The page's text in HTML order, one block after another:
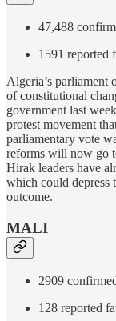
47,488
1591 reported
Algeria’s parliament
of constitutional
government last
protest movement
parliamentary vote
reforms will now go
Hirak leaders have
which could depress
outcome.
MALI
2909
128 reported